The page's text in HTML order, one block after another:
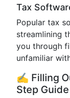
Tax
Popular tax
streamlining
you through
unfamiliar
✍️ Filling
Step Guide